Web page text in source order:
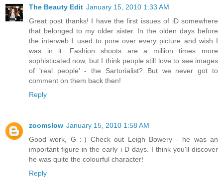
The Beauty Edit January 15, 2010 1:33 AM
Great post thanks! I have the first issues of iD somewhere
that belonged to my older sister. In the olden days before
the interweb I used to pore over every picture and wish I
was in it. Fashion shoots are a million times more
sophisticated now, but I think people still love to see images
of 'real people' - the Sartorialist? But we never got to
comment on them back then!
Reply
zoomslow January 15, 2010 1:58 AM
Good work, G :-) Check out Leigh Bowery - he was an
important figure in the early i-D days. I think you'll discover
he was quite the colourful character!
Reply